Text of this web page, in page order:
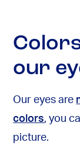
our
Our eyes are
colors, you
picture.